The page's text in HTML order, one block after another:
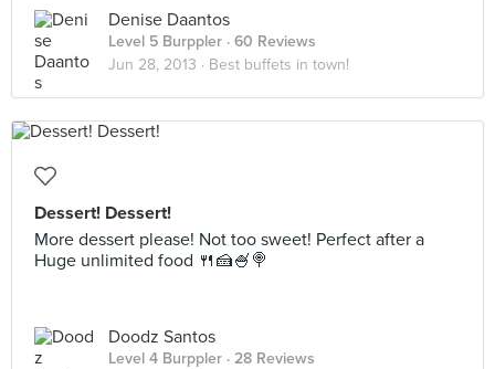
Denise Daantos
Level 5 Burppler · 60 Reviews
Jun 28, 2013 · Best buffets in town!
Dessert! Dessert!
More dessert please! Not too sweet! Perfect after a
Huge unlimited food 🍴🍰🍧🍭
Doodz Santos
Level 4 Burppler · 28 Reviews